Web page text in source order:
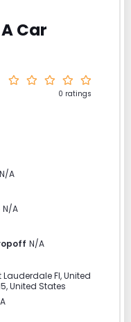
Car
0 ratings
N/A
N/A
N/A
Lauderdale Fl, United
,United States